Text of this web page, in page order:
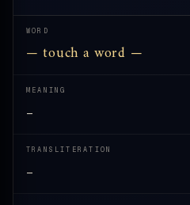
WORD
— touch a word —
MEANING
—
TRANSLITERATION
—